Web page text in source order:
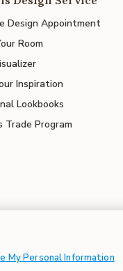
Design Appointment
Room
Inspiration
Lookbooks
Trade Program
My Personal Information